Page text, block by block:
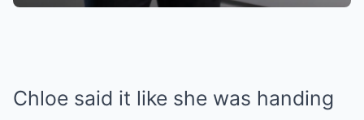
Chloe said it like she was handing